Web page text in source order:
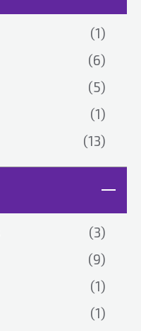
(1)
(6)
(5)
(1)
(13)
(3)
(9)
(1)
(1)